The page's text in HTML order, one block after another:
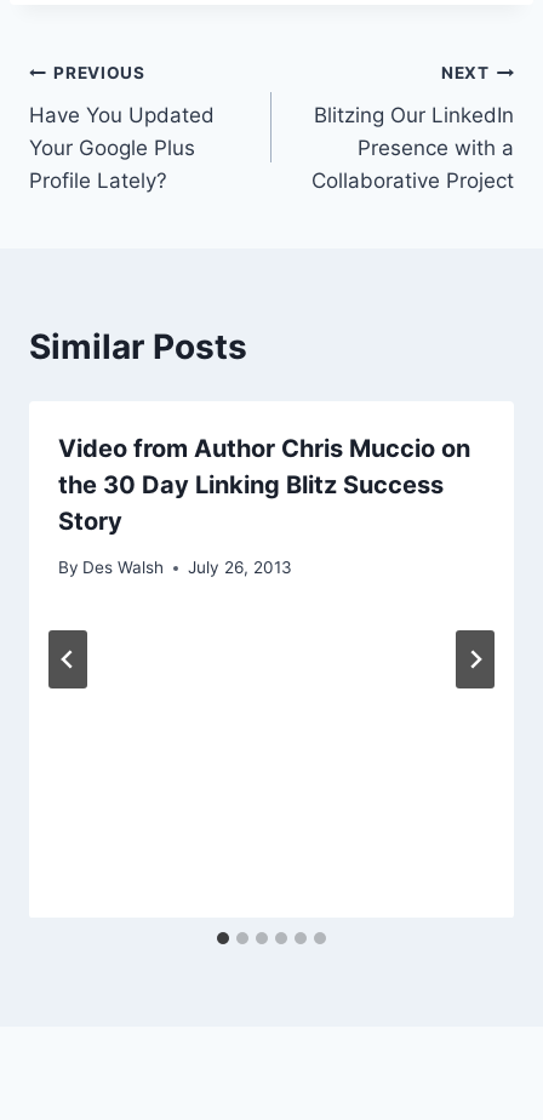
Post
navigation
PREVIOUS
Have You Updated
Your Google Plus
Profile Lately?
NEXT
Blitzing Our LinkedIn
Presence with a
Collaborative Project
Similar Posts
Video from Author Chris Muccio on
the 30 Day Linking Blitz Success
Story
By Des Walsh July 26, 2013